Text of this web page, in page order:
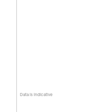
Data is indicative